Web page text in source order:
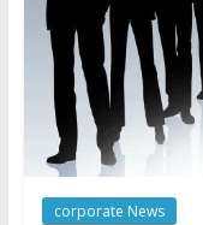
corporate News